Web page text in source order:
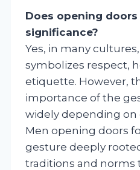
Does opening
significance?
Yes, in many
symbolizes respect,
etiquette. However,
importance of the
widely depending on
Men opening doors
gesture deeply
traditions and norms